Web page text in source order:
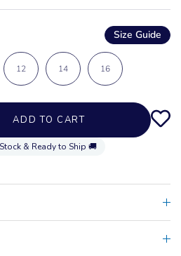
Size Guide
12 14 16
ADD TO CART
& Ready to Ship 🚚